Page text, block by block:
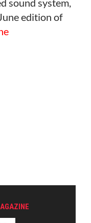
sound system,
edition of